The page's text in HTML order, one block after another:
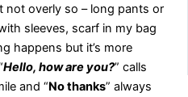
not overly so – long pants or
sleeves, scarf in my bag
happens but it’s more
Hello, how are you?” calls
and “No thanks” always